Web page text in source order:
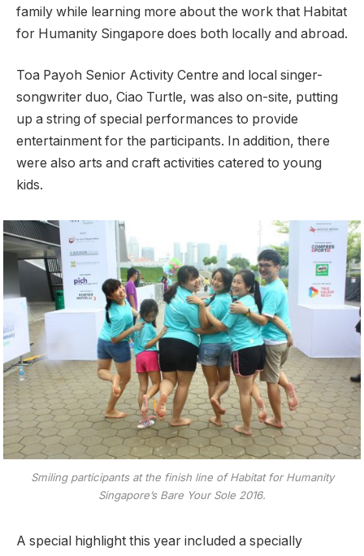
family while learning more about the work that Habitat
for Humanity Singapore does both locally and abroad.
Toa Payoh Senior Activity Centre and local singer-
songwriter duo, Ciao Turtle, was also on-site, putting
up a string of special performances to provide
entertainment for the participants. In addition, there
were also arts and craft activities catered to young
kids.
Smiling participants at the finish line of Habitat for Humanity
Singapore’s Bare Your Sole 2016.
A special highlight this year included a specially